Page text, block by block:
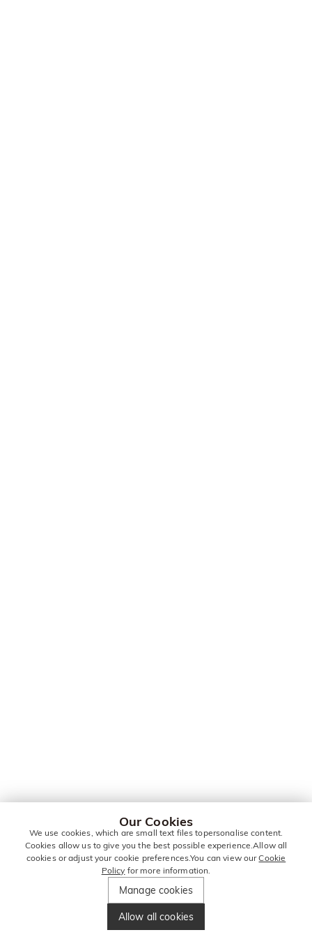
Our Cookies
We use cookies, which are small text files topersonalise content.
Cookies allow us to give you the best possible experience.Allow all
cookies or adjust your cookie preferences.You can view ourCookie
Policy for more information.
Manage cookies
Allow all cookies